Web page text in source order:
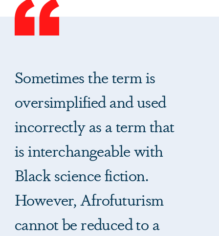
Sometimes the term is
oversimplified and used
incorrectly as a term that
is interchangeable with
Black science fiction.
However, Afrofuturism
cannot be reduced to a